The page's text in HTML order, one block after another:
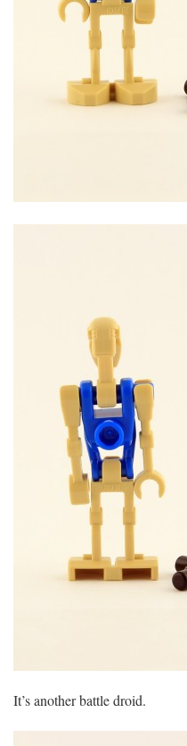
It’s another battle droid.